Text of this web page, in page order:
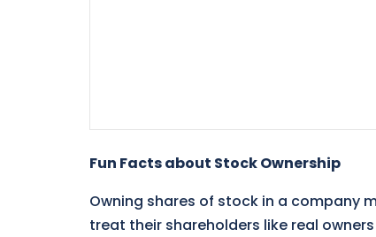
Fun Facts about Stock Ownership
Owning shares of stock in a company
treat their shareholders like real